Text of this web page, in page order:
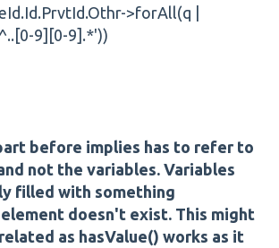
>forAll(q |
9][0-9].*'))
before implies has to refer to
not the variables. Variables
filled with something
doesn't exist. This might
as hasValue() works as it